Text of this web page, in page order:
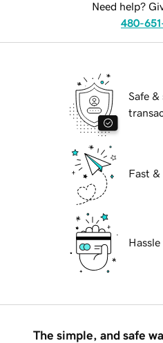
Need help?
480-
Safe &
Fast &
The simple, and safe